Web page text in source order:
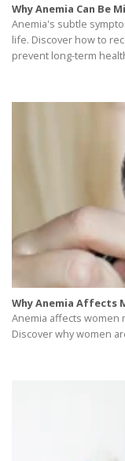
Why Anemia Can Be
Anemia's subtle
life. Discover how to
prevent long-term
Why Anemia Affects
Anemia affects women
Discover why women